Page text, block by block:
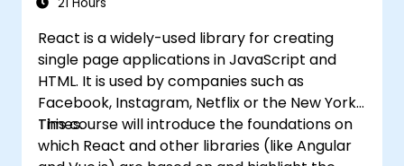
React is a widely-used library for creating
single page applications in JavaScript and
HTML. It is used by companies such as
Facebook, Instagram, Netflix or the New York
Times.
This course will introduce the foundations on
which React and other libraries (like Angular